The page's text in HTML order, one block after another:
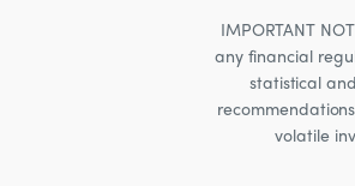
IMPORTANT
any financial
statistical
volatile